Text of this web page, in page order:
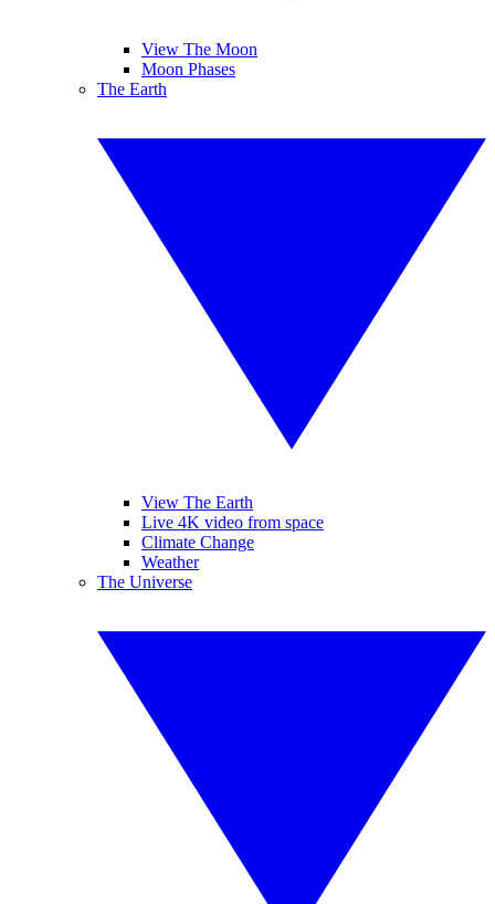
View The Moon
Moon Phases
The Earth
View The Earth
Live 4K video from space
Climate Change
Weather
The Universe